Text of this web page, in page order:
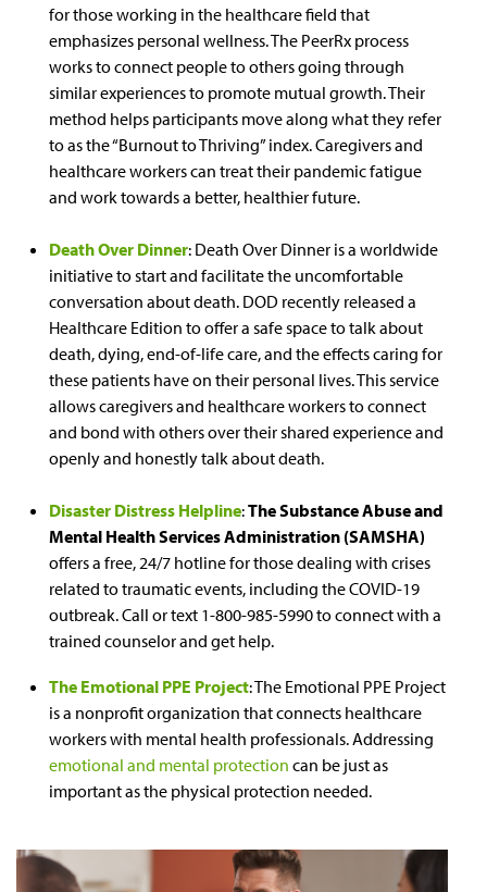
for those working in the healthcare field that
emphasizes personal wellness. The PeerRx process
works to connect people to others going through
similar experiences to promote mutual growth. Their
method helps participants move along what they refer
to as the “Burnout to Thriving” index. Caregivers and
healthcare workers can treat their pandemic fatigue
and work towards a better, healthier future.
Death Over Dinner: Death Over Dinner is a worldwide
initiative to start and facilitate the uncomfortable
conversation about death. DOD recently released a
Healthcare Edition to offer a safe space to talk about
death, dying, end-of-life care, and the effects caring for
these patients have on their personal lives. This service
allows caregivers and healthcare workers to connect
and bond with others over their shared experience and
openly and honestly talk about death.
Disaster Distress Helpline:The Substance Abuse and
Mental Health Services Administration (SAMSHA)
offers a free, 24/7 hotline for those dealing with crises
related to traumatic events, including the COVID-19
outbreak. Call or text 1-800-985-5990 to connect with a
trained counselor and get help.
The Emotional PPE Project: The Emotional PPE Project
is a nonprofit organization that connects healthcare
workers with mental health professionals. Addressing
emotional and mental protection can be just as
important as the physical protection needed.